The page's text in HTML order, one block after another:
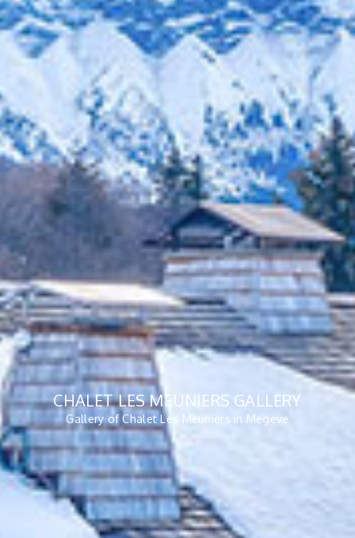
CHALET LES MEUNIERS GALLERY
Gallery of Chalet Les Meuniers in Megeve